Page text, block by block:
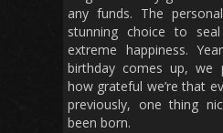
any funds. The
stunning choice to
extreme happiness.
birthday comes up,
how grateful we’re that
previously, one thing
been born.